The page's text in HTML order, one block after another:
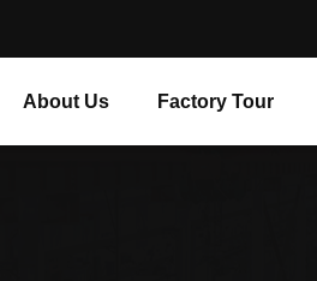
About Us Factory Tour